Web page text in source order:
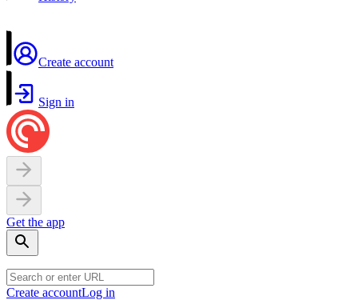
Create account
Sign in
Get the app
Create accountLog in